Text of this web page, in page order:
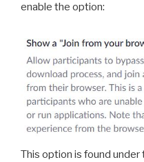
enable the option:
This option is found under